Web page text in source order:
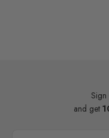
Sign
and get